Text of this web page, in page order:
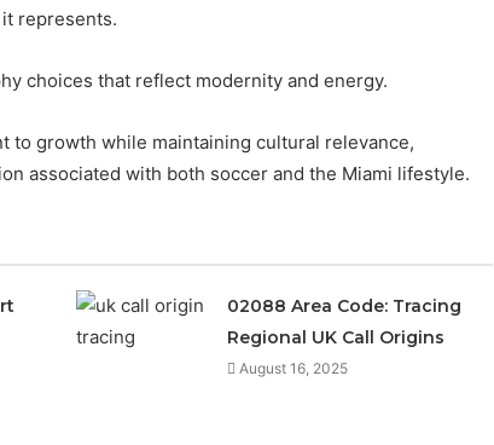
represents.
choices that reflect modernity and energy.
to growth while maintaining cultural relevance,
associated with both soccer and the Miami lifestyle.
02088 Area Code: Tracing
Regional UK Call Origins
August 16, 2025